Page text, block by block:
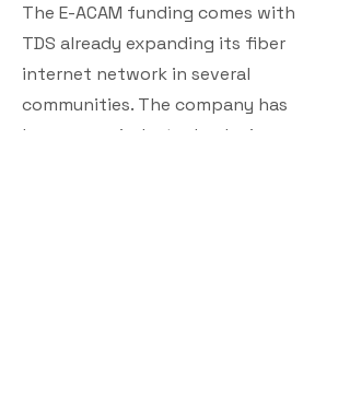
The E-ACAM funding comes with
TDS already expanding its fiber
internet network in several
communities. The company has
become an industry leader in